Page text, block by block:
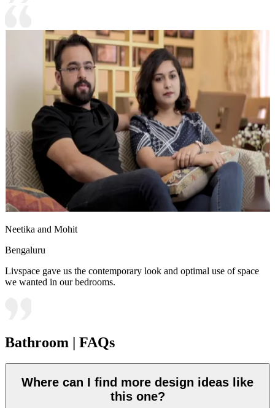
Neetika and Mohit
Bengaluru
Livspace gave us the contemporary look and optimal use of space
we wanted in our bedrooms.
Bathroom | FAQs
Where can I find more design ideas like
this one?